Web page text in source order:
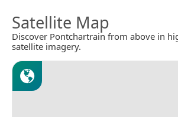
Satellite Map
Discover Pontchartrain from above in
satellite imagery.